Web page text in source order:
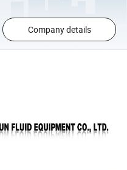
Company details